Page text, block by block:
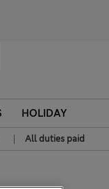
HOLIDAY
| All duties paid